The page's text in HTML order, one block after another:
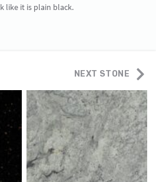
like it is plain black.
NEXT STONE